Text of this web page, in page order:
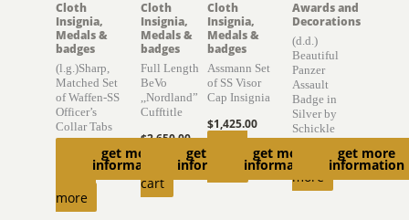
get more
information
Cloth
Insignia,
Medals &
badges
(l.g.)Sharp,
Matched Set
of Waffen-SS
Officer’s
Collar Tabs
2,000.00
Read
more
get more
information
Cloth
Insignia,
Medals &
badges
Full Length
BeVo
,,Nordland”
Cufftitle
$2,650.00
Add to
cart
get more
information
Cloth
Insignia,
Medals &
badges
Assmann Set
of SS Visor
Cap Insignia
$1,425.00
get more
information
Awards and
Decorations
(d.d.)
Beautiful
Panzer
Assault
Badge in
Silver by
Schickle
more